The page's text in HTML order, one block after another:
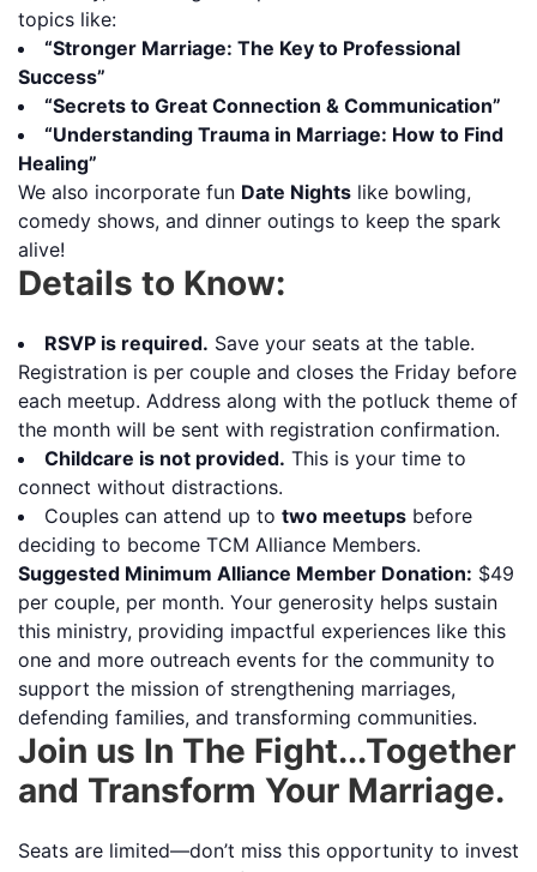
topics like:
“Stronger Marriage: The Key to Professional
Success”
“Secrets to Great Connection & Communication”
“Understanding Trauma in Marriage: How to Find
Healing”
We also incorporate fun Date Nights like bowling,
comedy shows, and dinner outings to keep the spark
alive!
Details to Know:
RSVP is required. Save your seats at the table.
Registration is per couple and closes the Friday before
each meetup. Address along with the potluck theme of
the month will be sent with registration confirmation.
Childcare is not provided. This is your time to
connect without distractions.
Couples can attend up to two meetups before
deciding to become TCM Alliance Members.
Suggested Minimum Alliance Member Donation: $49
per couple, per month. Your generosity helps sustain
this ministry, providing impactful experiences like this
one and more outreach events for the community to
support the mission of strengthening marriages,
defending families, and transforming communities.
Join us In The Fight...Together
and Transform Your Marriage.
Seats are limited—don’t miss this opportunity to invest